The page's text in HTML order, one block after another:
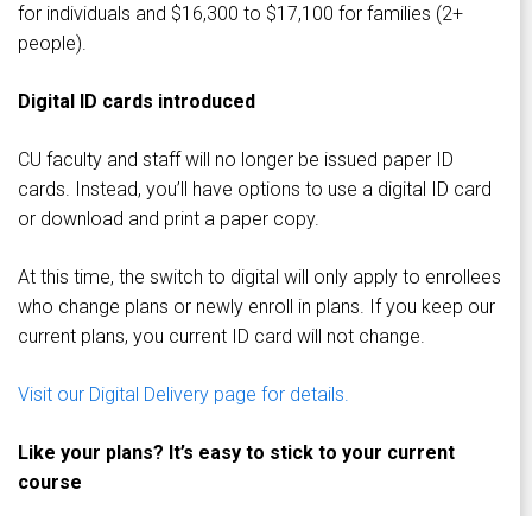
for individuals and $16,300 to $17,100 for families (2+
people).
Digital ID cards introduced
CU faculty and staff will no longer be issued paper ID
cards. Instead, you’ll have options to use a digital ID card
or download and print a paper copy.
At this time, the switch to digital will only apply to enrollees
who change plans or newly enroll in plans. If you keep our
current plans, you current ID card will not change.
Visit our Digital Delivery page for details.
Like your plans? It’s easy to stick to your current
course